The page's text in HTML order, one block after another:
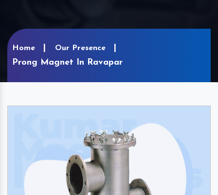
Home Our Presence
Prong Magnet In Ravapar